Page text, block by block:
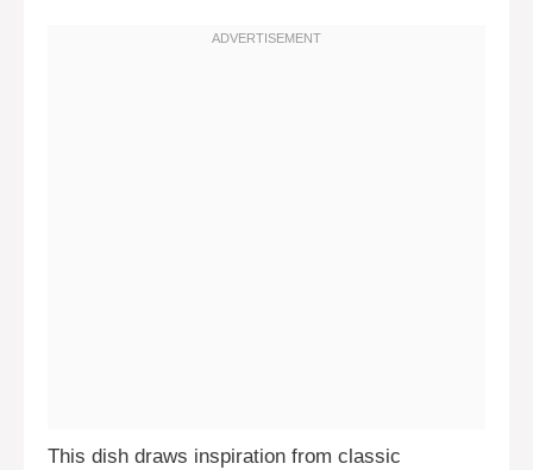
This dish draws inspiration from classic